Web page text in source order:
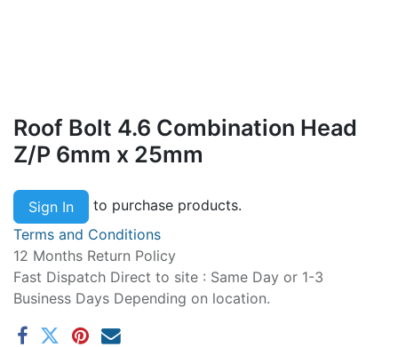
Roof Bolt 4.6 Combination Head
Z/P 6mm x 25mm
Sign In
to purchase products.
Terms and Conditions
12 Months Return Policy
Fast Dispatch Direct to site : Same Day or 1-3
Business Days Depending on location.